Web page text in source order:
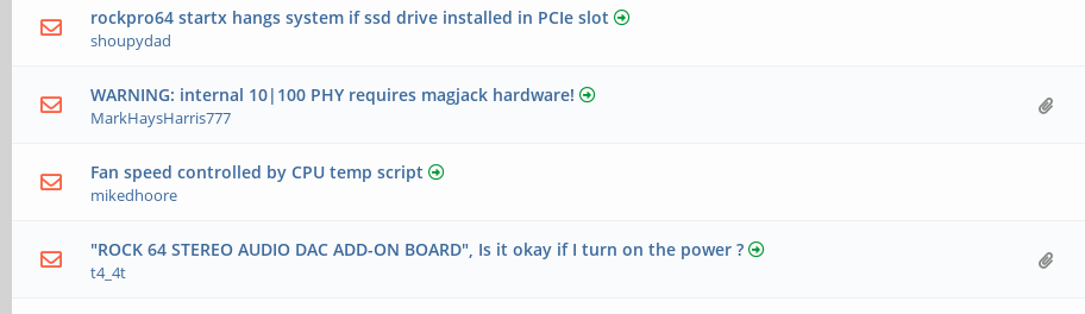
rockpro64 startx hangs system if ssd drive installed in PCIe slot
shoupydad
WARNING: internal 10|100 PHY requires magjack hardware!
MarkHaysHarris777
Fan speed controlled by CPU temp script
mikedhoore
"ROCK 64 STEREO AUDIO DAC ADD-ON BOARD", Is it okay if I turn on the power ?
t4_4t